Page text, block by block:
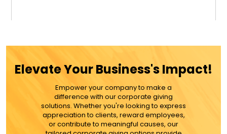
MORE DETAILS
Elevate Your Business's Impact!
Empower your company to make a
difference with our corporate giving
solutions. Whether you're looking to express
appreciation to clients, reward employees,
or contribute to meaningful causes, our